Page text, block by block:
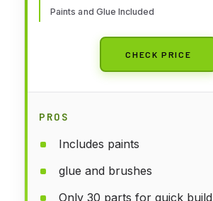
Paints and Glue Included
CHECK PRICE
PROS
Includes paints
glue and brushes
Only 30 parts for quick build